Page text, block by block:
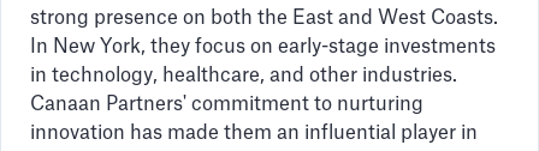
strong presence on both the East and West Coasts.
In New York, they focus on early-stage investments
in technology, healthcare, and other industries.
Canaan Partners' commitment to nurturing
innovation has made them an influential player in